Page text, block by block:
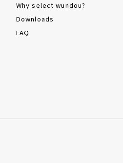
Why select wundou?
Downloads
FAQ